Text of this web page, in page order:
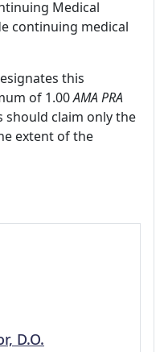
Medical
continuing medical
this
of 1.00AMA PRA
should claim only the
extent of the
D.O.